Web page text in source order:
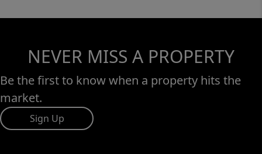
NEVER MISS A PROPERTY
Be the first to know when a property hits the
market.
Sign Up